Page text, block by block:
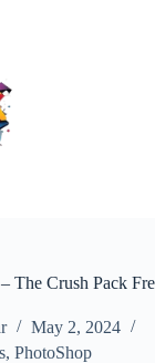
The Crush Pack
May 2, 2024
, PhotoShop